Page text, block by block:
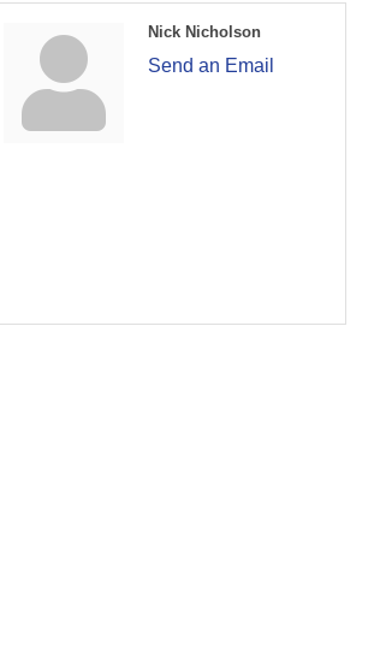
Nick Nicholson
Send an Email